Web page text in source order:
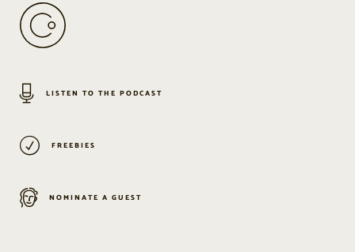
LISTEN TO THE PODCAST
FREEBIES
NOMINATE A GUEST